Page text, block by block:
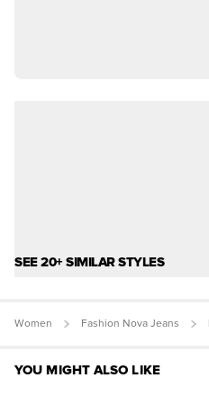
SEE 20+ SIMILAR STYLES
Women Fashion Nova Jeans
YOU MIGHT ALSO LIKE